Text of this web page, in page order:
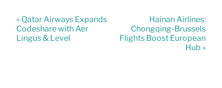
« Qatar Airways Expands
Codeshare with Aer
Lingus & Level
Hainan Airlines:
Chongqing-Brussels
Flights Boost European
Hub »